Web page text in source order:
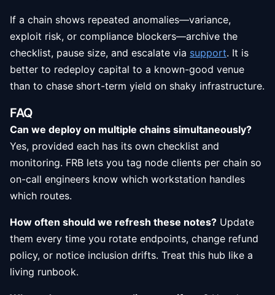
If a chain shows repeated anomalies—variance,
exploit risk, or compliance blockers—archive the
checklist, pause size, and escalate via support. It is
better to redeploy capital to a known-good venue
than to chase short-term yield on shaky infrastructure.
FAQ
Can we deploy on multiple chains simultaneously?
Yes, provided each has its own checklist and
monitoring. FRB lets you tag node clients per chain so
on-call engineers know which workstation handles
which routes.
How often should we refresh these notes? Update
them every time you rotate endpoints, change refund
policy, or notice inclusion drifts. Treat this hub like a
living runbook.